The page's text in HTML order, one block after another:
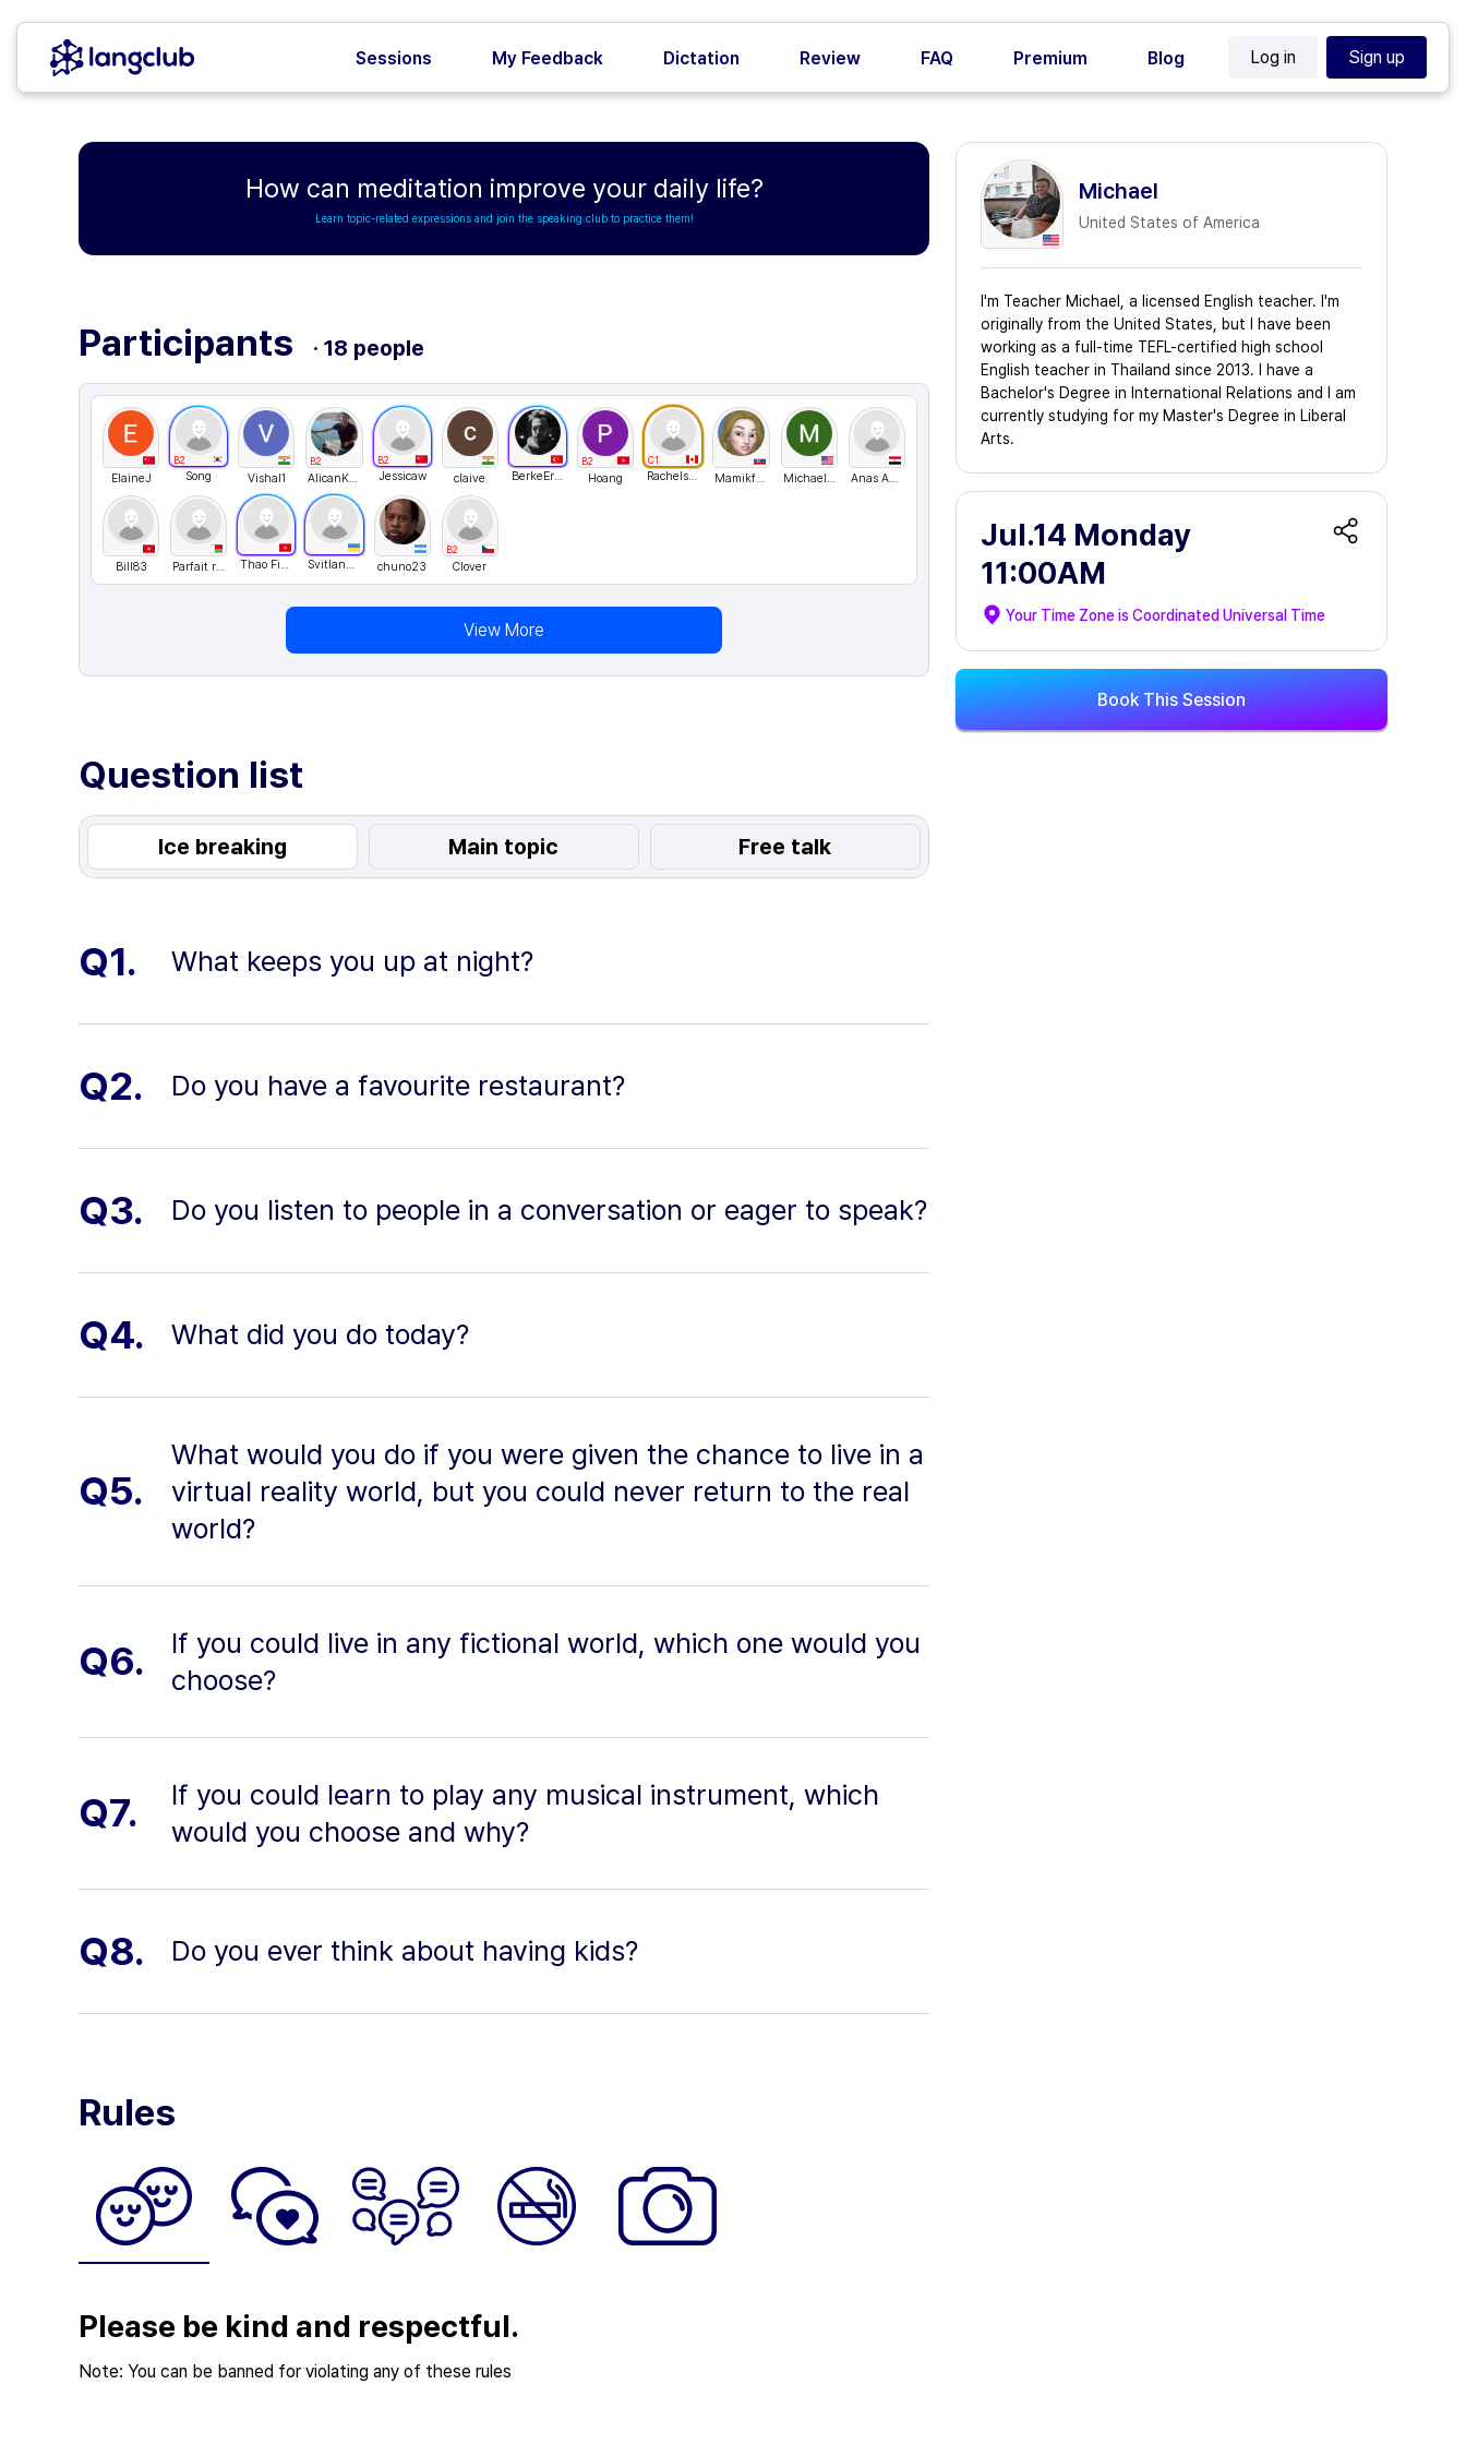
Sessions My Feedback Dictation Review FAQ Premium Blog Log in Sign up
How can meditation improve your daily life?
Learn topic-related expressions and join the speaking club to practice them!
Michael
United States of America
I'm Teacher Michael, a licensed English teacher. I'm
originally from the United States, but I have been
working as a full-time TEFL-certified high school
English teacher in Thailand since 2013. I have a
Bachelor's Degree in International Relations and I am
currently studying for my Master's Degree in Liberal
Arts.
Jul.14 Monday
11:00AM
Your Time Zone isCoordinated Universal Time
Book This Session
Participants · 18 people
ElaineJ
B2
Song Vishal1
B2
AlicanKAYIKCI
B2
Jessicaw claive BerkeErgen211
B2
Hoang
C1
Rachelsunuseonly Mamikfufo Michael lee Anas Ahmed 282
Bill83 Parfait rak Thao Fiona Svitlana76 chuno23
B2
Clover
View More
Question list
Ice breaking Main topic Free talk
Q1. What keeps you up at night?
Q2. Do you have a favourite restaurant?
Q3. Do you listen to people in a conversation or eager to speak?
Q4. What did you do today?
Q5.
What would you do if you were given the chance to live in a
virtual reality world, but you could never return to the real
world?
Q6.
If you could live in any fictional world, which one would you
choose?
Q7.
If you could learn to play any musical instrument, which
would you choose and why?
Q8. Do you ever think about having kids?
Rules
Please be kind and respectful.
Note: You can be banned for violating any of these rules